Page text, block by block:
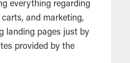
everything regarding
and marketing,
landing pages just by
provided by the